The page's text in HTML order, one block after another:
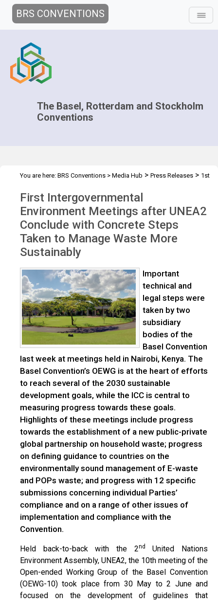
BRS CONVENTIONS
The Basel, Rotterdam and Stockholm
Conventions
You are here: BRS Conventions > Media Hub > Press Releases > 1st
First Intergovernmental
Environment Meetings after UNEA2
Conclude with Concrete Steps
Taken to Manage Waste More
Sustainably
Important
technical and
legal steps were
taken by two
subsidiary
bodies of the
Basel Convention
last week at meetings held in Nairobi, Kenya. The
Basel Convention’s OEWG is at the heart of efforts
to reach several of the 2030 sustainable
development goals, while the ICC is central to
measuring progress towards these goals.
Highlights of these meetings include progress
towards the establishment of a new public-private
global partnership on household waste; progress
on defining guidance to countries on the
environmentally sound management of E-waste
and POPs waste; and progress with 12 specific
submissions concerning individual Parties’
compliance and on a range of other issues of
implementation and compliance with the
Convention.
Held back-to-back with the 2nd
United Nations
Environment Assembly, UNEA2, the 10th meeting of the
Open-ended Working Group of the Basel Convention
(OEWG-10) took place from 30 May to 2 June and
focused on the development of guidelines that